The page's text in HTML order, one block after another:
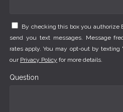
By checking this box you authorize
send you text messages. Message
rates apply. You may opt-out by texting
our Privacy Policy for more details.
Question